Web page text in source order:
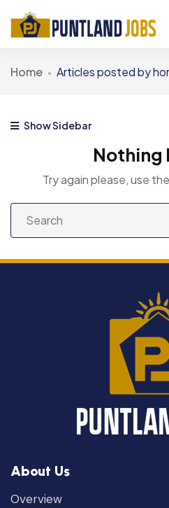
Home Articles posted by
Show Sidebar
Nothing
Try again please, use
About Us
Overview